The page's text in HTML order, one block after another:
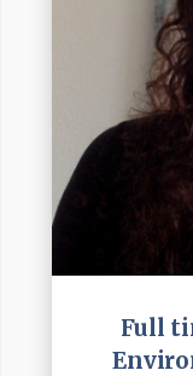
Full